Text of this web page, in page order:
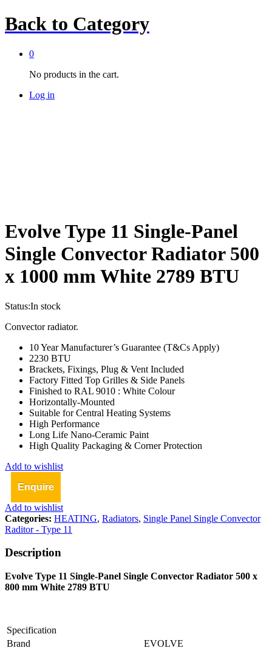
Back to Category
0
No products in the cart.
Log in
Evolve Type 11 Single-Panel
Single Convector Radiator 500
x 1000 mm White 2789 BTU
Status:In stock
Convector radiator.
10 Year Manufacturer’s Guarantee (T&Cs Apply)
2230 BTU
Brackets, Fixings, Plug & Vent Included
Factory Fitted Top Grilles & Side Panels
Finished to RAL 9010 : White Colour
Horizontally-Mounted
Suitable for Central Heating Systems
High Performance
Long Life Nano-Ceramic Paint
High Quality Packaging & Corner Protection
Add to wishlist
Enquire
Add to wishlist
Categories: HEATING, Radiators, Single Panel Single Convector
Raditor - Type 11
Description
Evolve Type 11 Single-Panel Single Convector Radiator 500 x
800 mm White 2789 BTU
Specification
Brand
EVOLVE